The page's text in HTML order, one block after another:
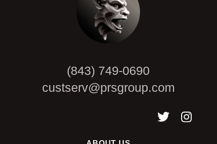
(843) 749-0690
custserv@prsgroup.com